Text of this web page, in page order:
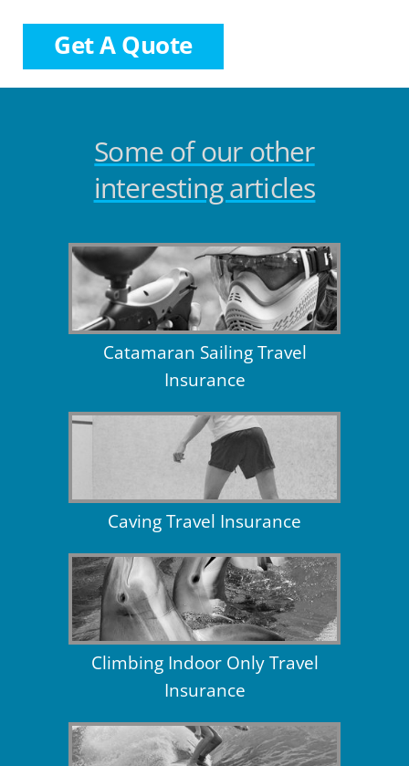
Get A Quote
Some of our other
interesting articles
Catamaran Sailing Travel
Insurance
Caving Travel Insurance
Climbing Indoor Only Travel
Insurance